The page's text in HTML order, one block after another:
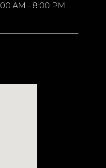
AM - 8:00 PM